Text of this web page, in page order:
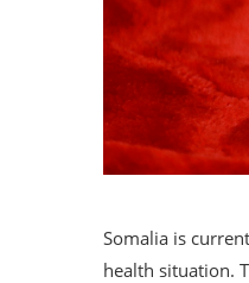
Somalia is
health situation.